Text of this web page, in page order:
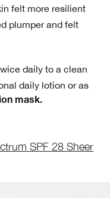
felt more resilient
plumper and felt
daily to a clean
daily lotion or as
mask.
SPF 28 Sheer